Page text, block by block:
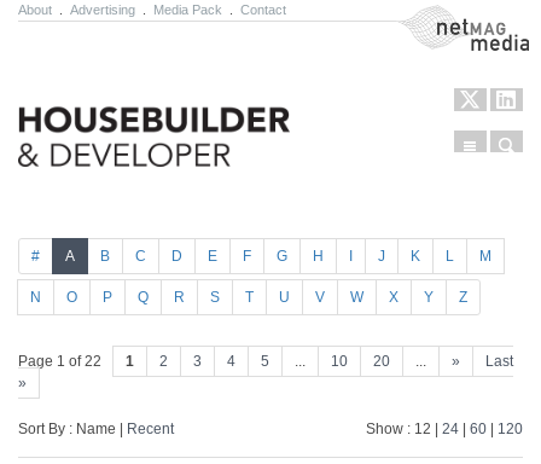
About Advertising Media Pack Contact NetMag Media
Menu
# A B C D E F G H J K L M
N O P Q R S T U V W X Y Z
Page 1 of 22 1 2 3 4 5 ... 10 20 ... »
Last
»
Sort By : Name | Recent Show : 12 | 24 60 120